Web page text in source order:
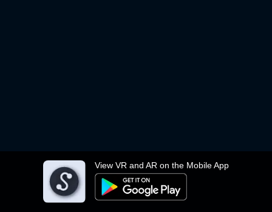
View VR and AR on the Mobile App